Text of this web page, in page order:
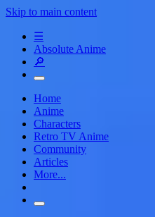
Skip to main content
☰
Absolute Anime
🔎
Home
Anime
Characters
Retro TV Anime
Community
Articles
More...